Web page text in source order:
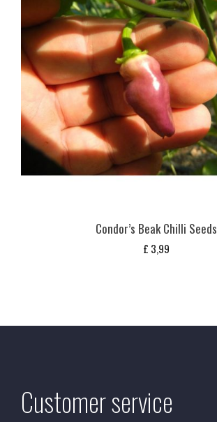
Condor’s Beak Chilli Seeds
£ 3,99
Customer service